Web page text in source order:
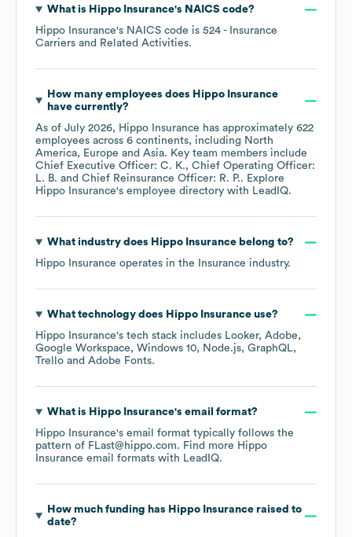
What is Hippo Insurance's NAICS code?
Hippo Insurance's NAICS code is 524 - Insurance
Carriers and Related Activities.
How many employees does Hippo Insurance
have currently?
As of July 2026, Hippo Insurance has approximately 622
employees across 6 continents, including North
America
Europe Asia. Key team members include
Chief Executive Officer: C. K.
Chief Operating Officer:
L. B.
Chief Reinsurance Officer: R. P.. Explore
Hippo Insurance's employee directory with LeadIQ.
What industry does Hippo Insurancebelong to?
Hippo Insurance operates in the Insurance industry.
What technology does Hippo Insuranceuse?
Hippo Insurance's tech stack includes Looker Adobe
Google Workspace
Windows 10 Node.js GraphQL
Trello
Adobe Fonts.
What is Hippo Insurance's email format?
Hippo Insurance's email format typically follows the
pattern of FLast@hippo.com. Find more Hippo
Insurance email formats with LeadIQ.
How much funding has Hippo Insuranceraised to
date?